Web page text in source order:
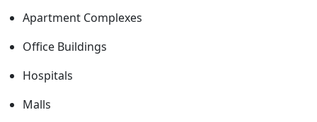
Apartment Complexes
Office Buildings
Hospitals
Malls